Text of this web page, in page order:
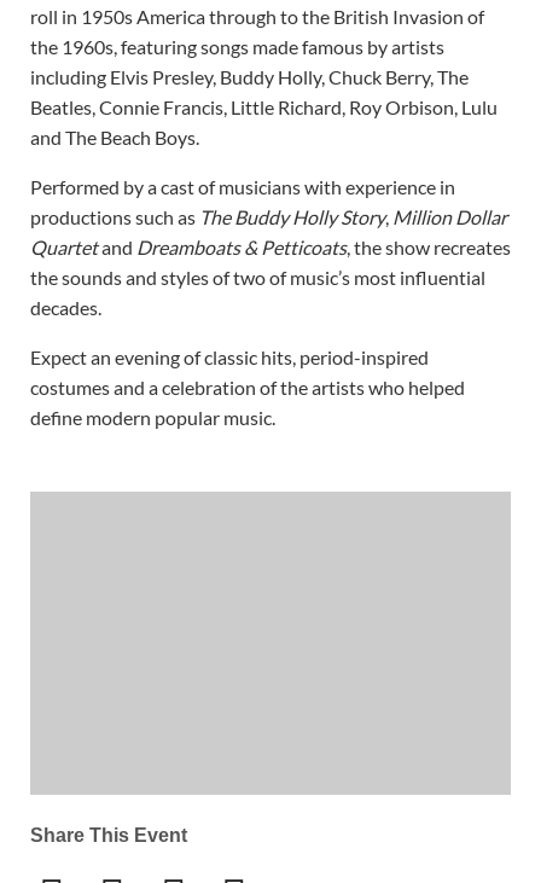
roll in 1950s America through to the British Invasion of
the 1960s, featuring songs made famous by artists
including Elvis Presley, Buddy Holly, Chuck Berry, The
Beatles, Connie Francis, Little Richard, Roy Orbison, Lulu
and The Beach Boys.
Performed by a cast of musicians with experience in
productions such as The Buddy Holly Story, Million Dollar
Quartetand Dreamboats & Petticoats, the show recreates
the sounds and styles of two of music’s most influential
decades.
Expect an evening of classic hits, period-inspired
costumes and a celebration of the artists who helped
define modern popular music.
Share This Event